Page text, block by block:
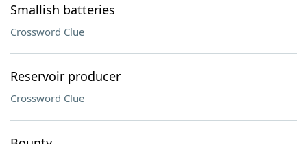
Smallish batteries
Crossword Clue
Reservoir producer
Crossword Clue